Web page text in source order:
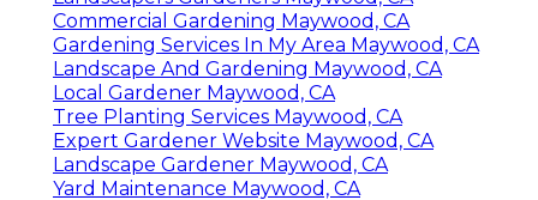
Commercial Gardening Maywood, CA
Gardening Services In My Area Maywood, CA
Landscape And Gardening Maywood, CA
Local Gardener Maywood, CA
Tree Planting Services Maywood, CA
Expert Gardener Website Maywood, CA
Landscape Gardener Maywood, CA
Yard Maintenance Maywood, CA